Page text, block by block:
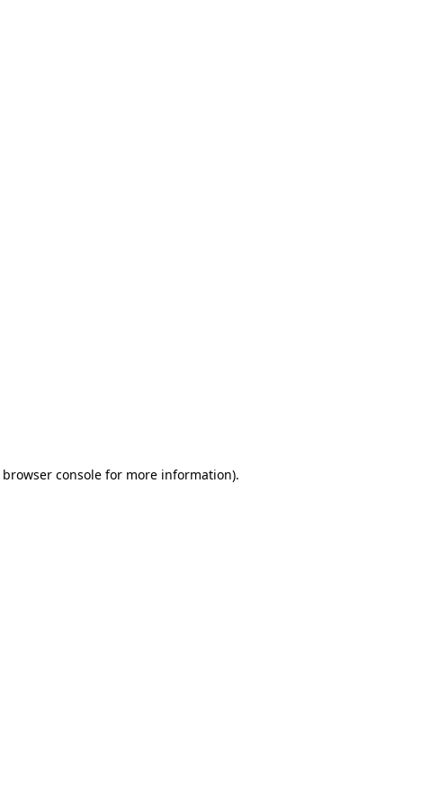
browser consolefor more information).